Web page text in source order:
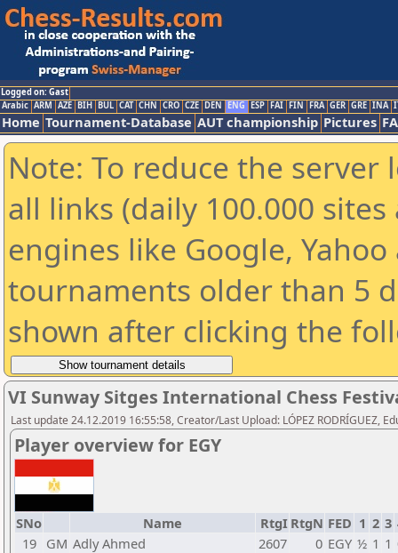
Logged on: Gast
Arabic ARM AZE BIH BUL CAT CHN CRO CZE DEN ENG ESP FAI FIN FRA GER GRE INA
Home Tournament-Database AUT championship Pictures
Note: To reduce the
all links (daily 100.000
engines like Google,
tournaments older than 5
shown after clicking the
VI Sunway Sitges International Chess
Last update 24.12.2019 16:55:58, Creator/Last Upload: LÓPEZ RODRÍGUEZ,
Player overview for EGY
SNo Name RtgI RtgN FED 1 2 3
19 GM Adly Ahmed 2607 0 EGY ½ 1 1